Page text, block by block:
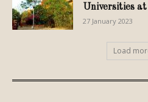
Universities
27 January 2023
Load